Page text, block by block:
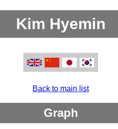
Kim Hyemin
Back to main list
Graph